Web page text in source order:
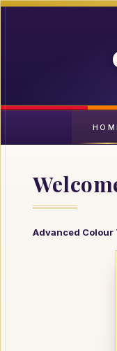
Advanced Colour